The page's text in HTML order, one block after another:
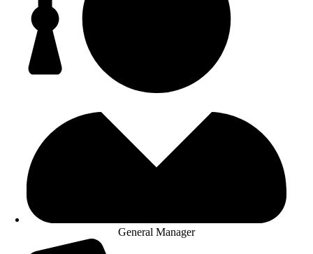
General Manager